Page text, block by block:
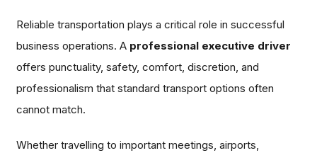
Reliable transportation plays a critical role in successful
business operations. A professional executive driver
offers punctuality, safety, comfort, discretion, and
professionalism that standard transport options often
cannot match.
Whether travelling to important meetings, airports,